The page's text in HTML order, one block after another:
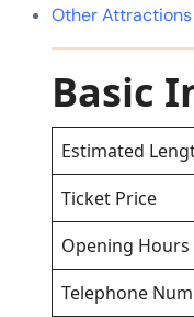
Other Attractions
Basic
Estimated
Ticket Price
Opening Hours
Telephone